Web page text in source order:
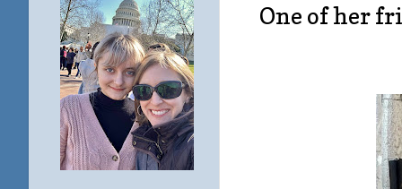
One of her